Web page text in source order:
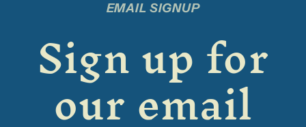
EMAIL SIGNUP
Sign up for
our email